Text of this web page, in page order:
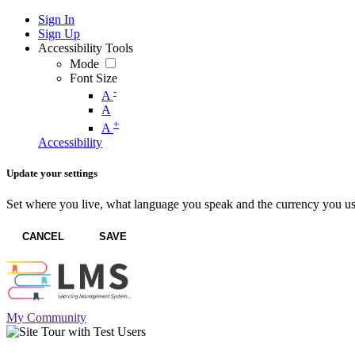
Sign In
Sign Up
Accessibility Tools
Mode
Font Size
A -
A
A +
Accessibility
Update your settings
Set where you live, what language you speak and the currency you
CANCEL SAVE
My Community